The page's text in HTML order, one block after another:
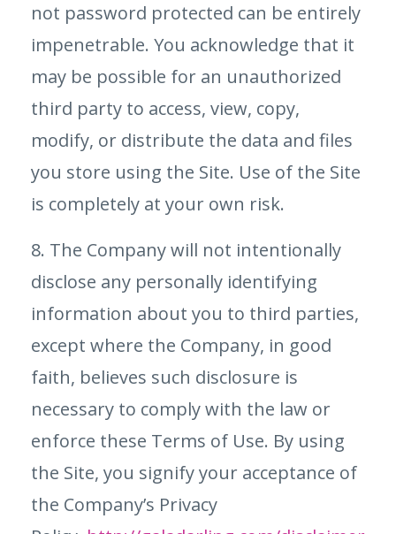
not password protected can be entirely
impenetrable. You acknowledge that it
may be possible for an unauthorized
third party to access, view, copy,
modify, or distribute the data and files
you store using the Site. Use of the Site
is completely at your own risk.
8. The Company will not intentionally
disclose any personally identifying
information about you to third parties,
except where the Company, in good
faith, believes such disclosure is
necessary to comply with the law or
enforce these Terms of Use. By using
the Site, you signify your acceptance of
the Company’s Privacy